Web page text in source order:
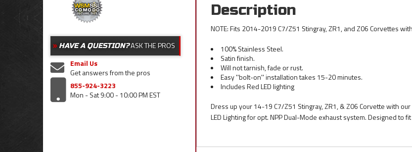
Description
NOTE: Fits 2014-2019 C7/Z51 Stingray, ZR1, and Z06 Corvettes
100% Stainless Steel.
Satin finish.
Will not tarnish, fade or rust.
Easy ''bolt-on'' installation takes 15-20 minutes.
Includes Red LED lighting
Dress up your 14-19 C7/Z51 Stingray, ZR1, & Z06 Corvette with
LED Lighting for opt. NPP Dual-Mode exhaust system. Designed to
HAVE A QUESTION?ASK THE PROS
Email Us
Get answers from the pros
855-924-3223
Mon - Sat 9:00 - 10:00 PM EST